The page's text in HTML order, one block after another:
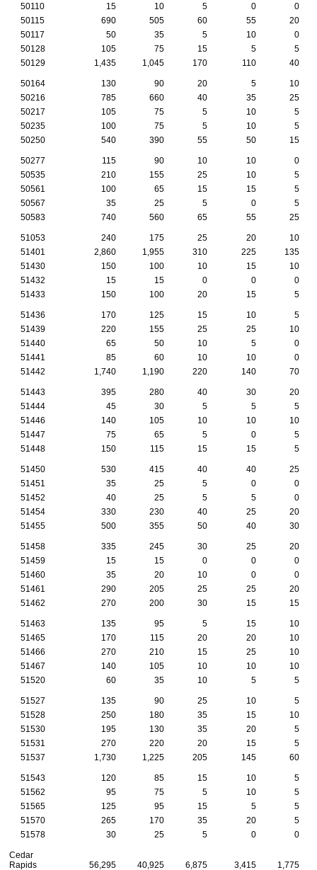
50110 15 10 5 0
0
50115
690 505 60 55
20
50117
50 35 5 10
0
50128
105 75 15 5
5
50129
1,435 1,045 170 110 40
50164 130 90 20 5
10
50216
785 660 40 35
25
50217
105 75 5 10
5
50235
100 75 5 10
5
50250
540 390 55 50 15
50277 115 90 10 10
0
50535
210 155 25 10
5
50561
100 65 15 15
5
50567
35 25 5 0
5
50583
740 560 65 55 25
51053 240 175 25 20
10
51401
2,860 1,955 310 225
135
51430
150 100 10 15
10
51432
15 15 0 0
0
51433
150 100 20 15 5
51436 170 125 15 10
5
51439
220 155 25 25
10
51440
65 50 10 5
0
51441
85 60 10 10
0
51442
1,740 1,190 220 140 70
51443 395 280 40 30
20
51444
45 30 5 5
5
51446
140 105 10 10
10
51447
75 65 5 0
5
51448
150 115 15 15 5
51450 530 415 40 40
25
51451
35 25 5 0
0
51452
40 25 5 5
0
51454
330 230 40 25
20
51455
500 355 50 40 30
51458 335 245 30 25
20
51459
15 15 0 0
0
51460
35 20 10 0
0
51461
290 205 25 25
20
51462
270 200 30 15 15
51463 135 95 5 15
10
51465
170 115 20 20
10
51466
270 210 15 25
10
51467
140 105 10 10
10
51520
60 35 10 5 5
51527 135 90 25 10
5
51528
250 180 35 15
10
51530
195 130 35 20
5
51531
270 220 20 15
5
51537
1,730 1,225 205 145 60
51543 120 85 15 10
5
51562
95 75 5 10
5
51565
125 95 15 5
5
51570
265 170 35 20
5
51578
30 25 5 0 0
Cedar
Rapids
56,295 40,925 6,875 3,415 1,775